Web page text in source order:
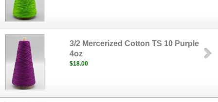
3/2 Mercerized Cotton TS 10 Purple
4oz
$18.00